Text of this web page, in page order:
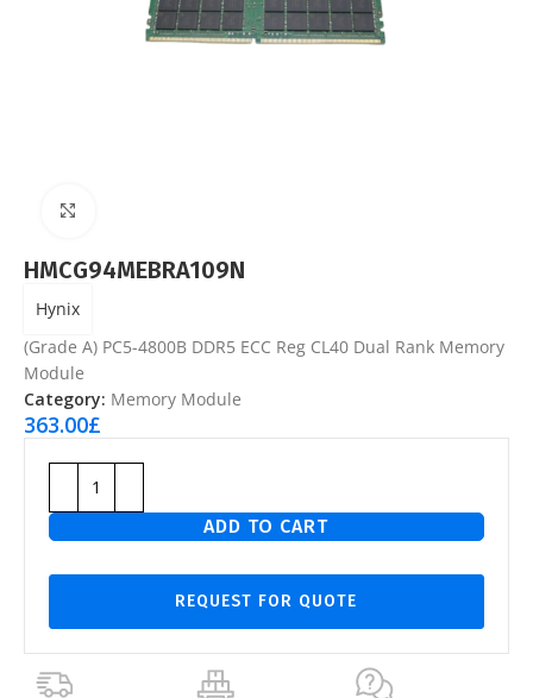
HMCG94MEBRA109N
Hynix
(Grade A) PC5-4800B DDR5 ECC Reg CL40 Dual Rank Memory
Module
Category: Memory Module
363.00£
ADD TO CART
REQUEST FOR QUOTE